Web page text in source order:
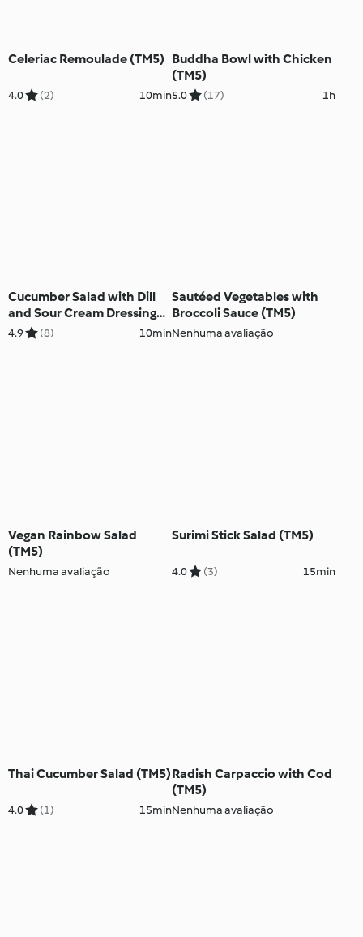
Celeriac Remoulade (TM5)
4.0 (2) 10min
Buddha Bowl with Chicken
(TM5)
5.0 (17) 1h
Cucumber Salad with Dill
and Sour Cream Dressing
(TM5)
4.9 (8) 10min
Sautéed Vegetables with
Broccoli Sauce (TM5)
Nenhuma avaliação
Vegan Rainbow Salad
(TM5)
Nenhuma avaliação
Surimi Stick Salad (TM5)
4.0 (3) 15min
Thai Cucumber Salad (TM5)
4.0 (1) 15min
Radish Carpaccio with Cod
(TM5)
Nenhuma avaliação